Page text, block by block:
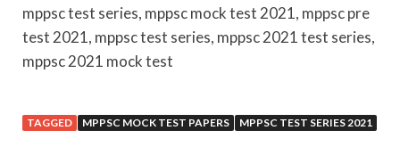
mppsc test series, mppsc mock test 2021, mppsc pre
test 2021, mppsc test series, mppsc 2021 test series,
mppsc 2021 mock test
TAGGED MPPSC MOCK TEST PAPERS MPPSC TEST SERIES 2021